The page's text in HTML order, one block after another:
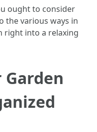
ought to consider
the various ways in
right into a relaxing